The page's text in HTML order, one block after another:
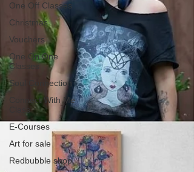
One Off Classes
Christmas
Vouchers
One On One
Classes
Soul Connection
Connect With Me
Class
E-Courses
Art for sale
Redbubble shop